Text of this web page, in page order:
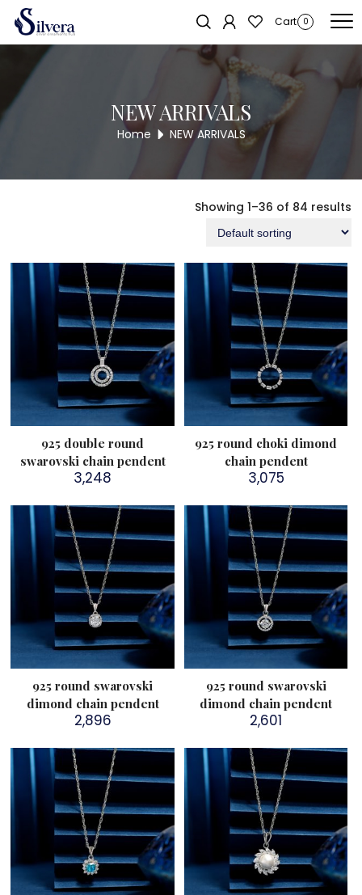
Cart 0
Home
NEW ARRIVALS
Home NEW ARRIVALS
Showing 1–36 of 84 results
925 double round
swarovski chain pendent
3,248
925 round choki dimond
chain pendent
3,075
925 round swarovski
dimond chain pendent
2,896
925 round swarovski
dimond chain pendent
2,601